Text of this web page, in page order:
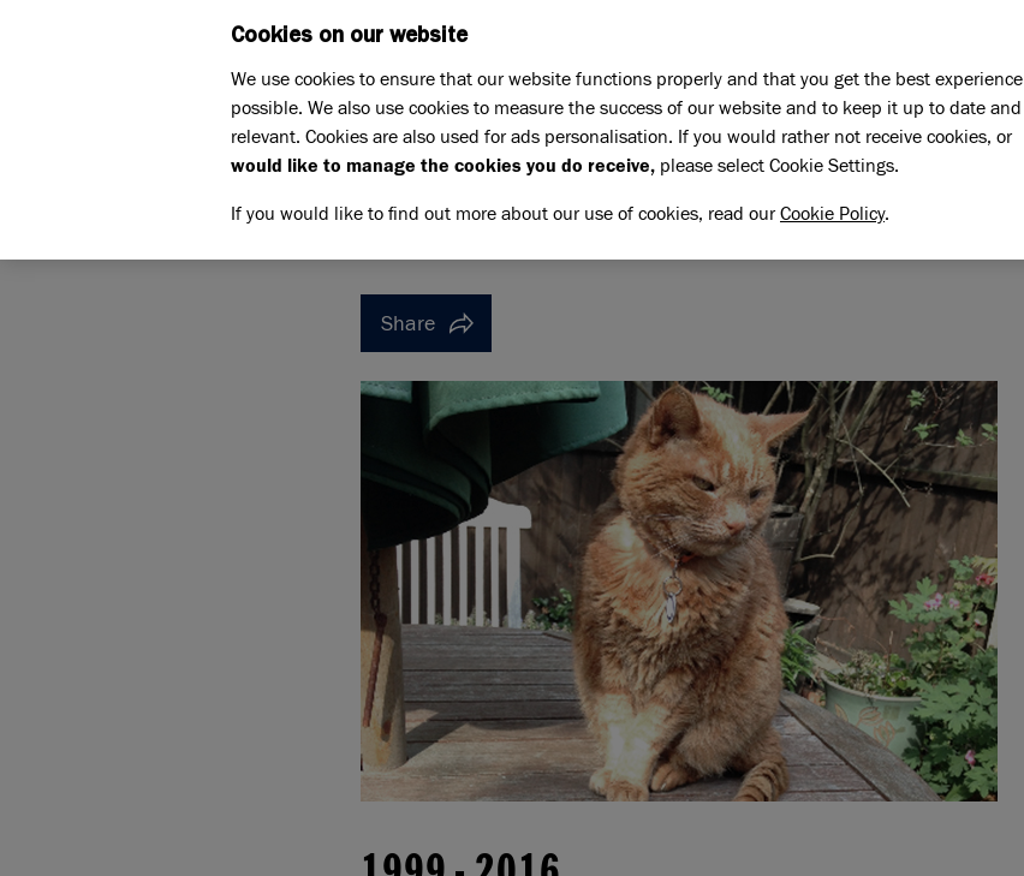
Support us Pet Memorials In loving memory of Bungle
IN LOVING MEMORY OF BUNGLEIN LOVING MEMORY OF BUNGLE
Share
Cookies on our website
We use cookies to ensure that our website functions properly and that you get the best experience
possible. We also use cookies to measure the success of our website and to keep it up to date and
relevant. Cookies are also used for ads personalisation. If you would rather not receive cookies, or
would like to manage the cookies you do receive, please select Cookie Settings.
If you would like to find out more about our use of cookies, read ourCookie Policy.